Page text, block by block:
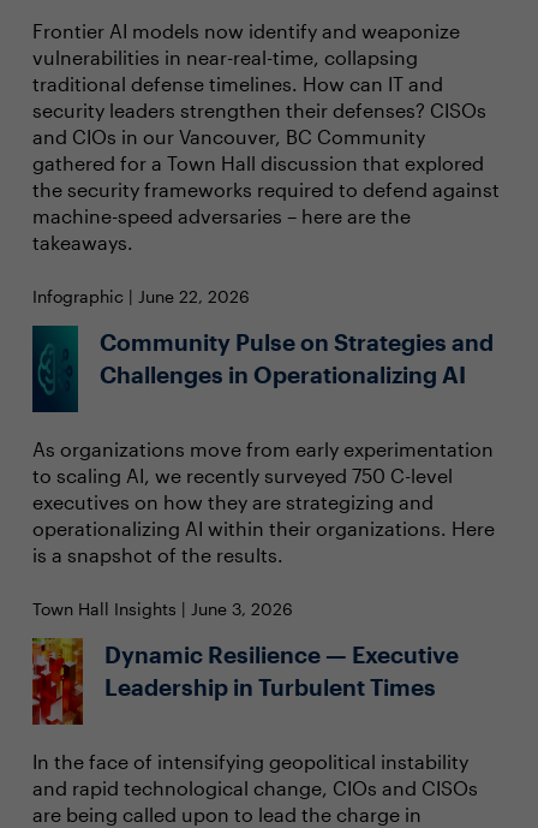
Frontier AI models now identify and weaponize
vulnerabilities in near-real-time, collapsing
traditional defense timelines. How can IT and
security leaders strengthen their defenses? CISOs
and CIOs in our Vancouver, BC Community
gathered for a Town Hall discussion that explored
the security frameworks required to defend against
machine-speed adversaries – here are the
takeaways.
Infographic | June 22, 2026
Community Pulse on Strategies and
Challenges in Operationalizing AI
As organizations move from early experimentation
to scaling AI, we recently surveyed 750 C-level
executives on how they are strategizing and
operationalizing AI within their organizations. Here
is a snapshot of the results.
Town Hall Insights | June 3, 2026
Dynamic Resilience — Executive
Leadership in Turbulent Times
In the face of intensifying geopolitical instability
and rapid technological change, CIOs and CISOs
are being called upon to lead the charge in